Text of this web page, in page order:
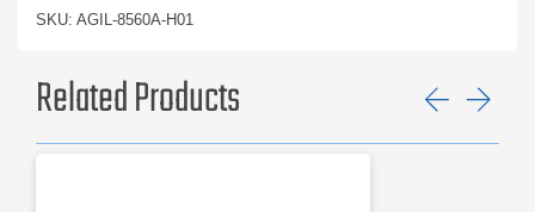
SKU: AGIL-8560A-H01
Related Products